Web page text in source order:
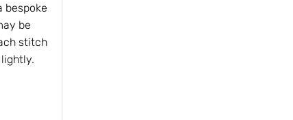
bespoke
be
stitch